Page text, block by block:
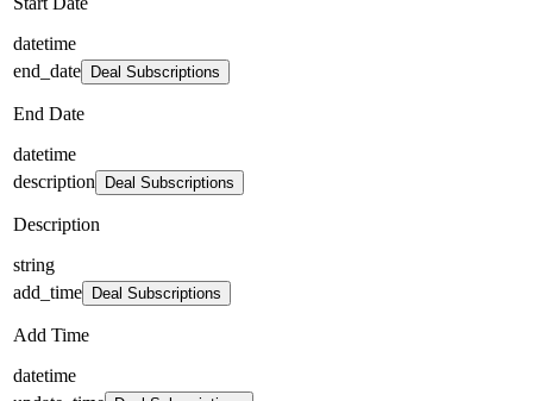
datetime
end_date
Deal Subscriptions
End Date
datetime
description
Deal Subscriptions
Description
string
add_time
Deal Subscriptions
Add Time
datetime